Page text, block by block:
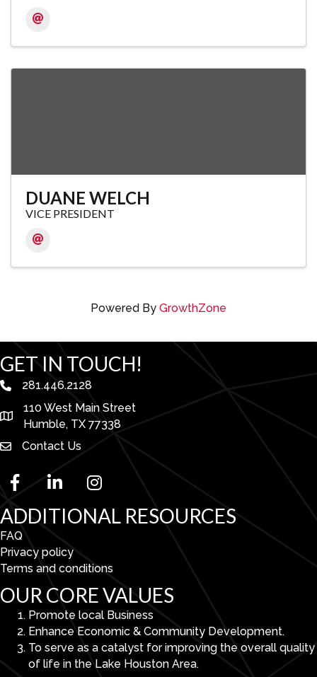
DUANE WELCH
VICE PRESIDENT
Powered By GrowthZone
GET IN TOUCH!
phone number
281.446.2128
map and address
110 West Main Street
Humble, TX 77338
Contact Us
facebooklinked in Instagram
ADDITIONAL RESOURCES
FAQ
Privacy policy
Terms and conditions
OUR CORE VALUES
Promote local Business
Enhance Economic & Community Development.
To serve as a catalyst for improving the overall quality
of life in the Lake Houston Area.